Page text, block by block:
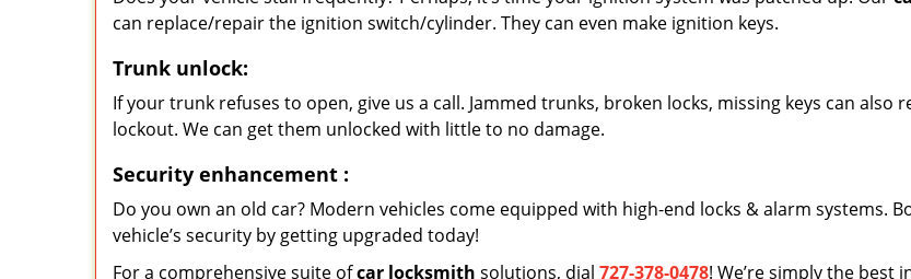
can replace/repair the ignition switch/cylinder. They can even make ignition keys.
Trunk unlock:
If your trunk refuses to open, give us a call. Jammed trunks, broken locks, missing keys can also
lockout. We can get them unlocked with little to no damage.
Security enhancement :
Do you own an old car? Modern vehicles come equipped with high-end locks & alarm systems.
vehicle’s security by getting upgraded today!
For a comprehensive suite ofcar locksmith solutions, dial 727-378-0478! We’re simply the best